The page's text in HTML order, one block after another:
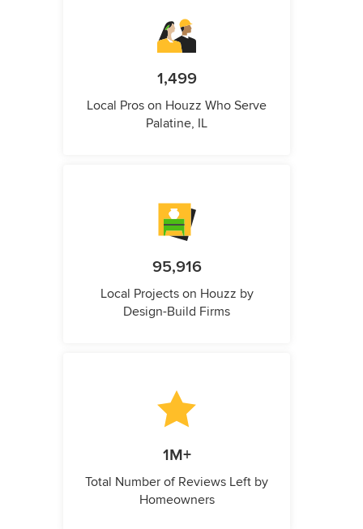
1,499
Local Pros on Houzz Who Serve
Palatine, IL
95,916
Local Projects on Houzz by
Design-Build Firms
1M+
Total Number of Reviews Left by
Homeowners